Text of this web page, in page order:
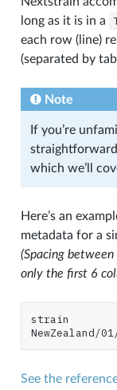
long as it is in a
each row (line)
(separated by
Note
If you’re
which we’ll
Here’s an
metadata for a
(Spacing
only the first 6
strain
See the